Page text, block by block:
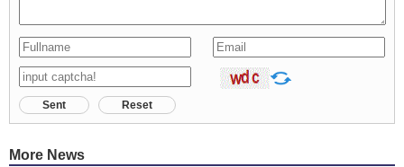
Sent Reset
More News